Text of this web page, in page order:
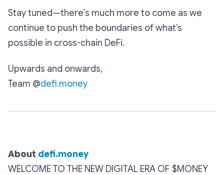
Stay tuned—there’s much more to come as we
continue to push the boundaries of what’s
possible in cross-chain DeFi.
Upwards and onwards,
Team @defi.money
About‌ ‌ defi.money
WELCOME TO THE NEW DIGITAL ERA OF $MONEY